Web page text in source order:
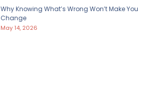
Why Knowing What’s Wrong Won’t Make You
Change
May 14, 2026